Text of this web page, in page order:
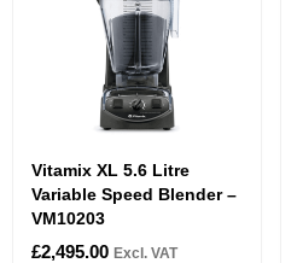
Vitamix XL 5.6 Litre
Variable Speed Blender –
VM10203
£2,495.00 Excl. VAT